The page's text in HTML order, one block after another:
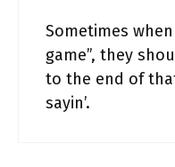
Sometimes
game”, they
to the end of
sayin’.